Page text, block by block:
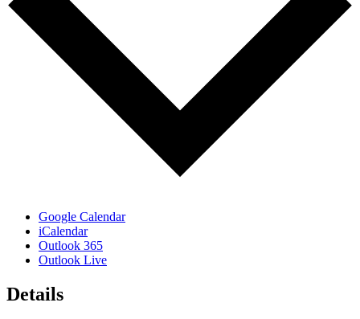
Google Calendar
iCalendar
Outlook 365
Outlook Live
Details